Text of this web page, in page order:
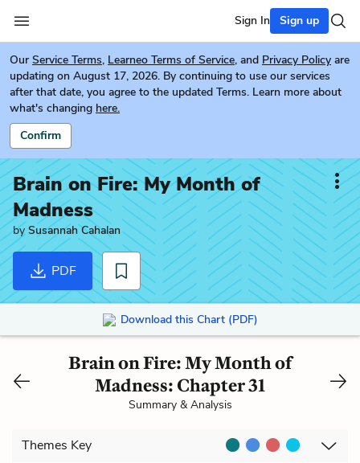
Sign In Sign up
Our Service Terms, Learneo Terms of Service, and Privacy Policy are
updating on August 17, 2026. By continuing to use our services
after that date, you agree to the updated Terms. Learn more about
what's changing here.
Confirm
Brain on Fire: My Month of
Madness
bySusannah Cahalan
PDF
Download this Chart (PDF)
Brain on Fire: My Month of
Madness: Chapter 31
Summary & Analysis
Themes Key